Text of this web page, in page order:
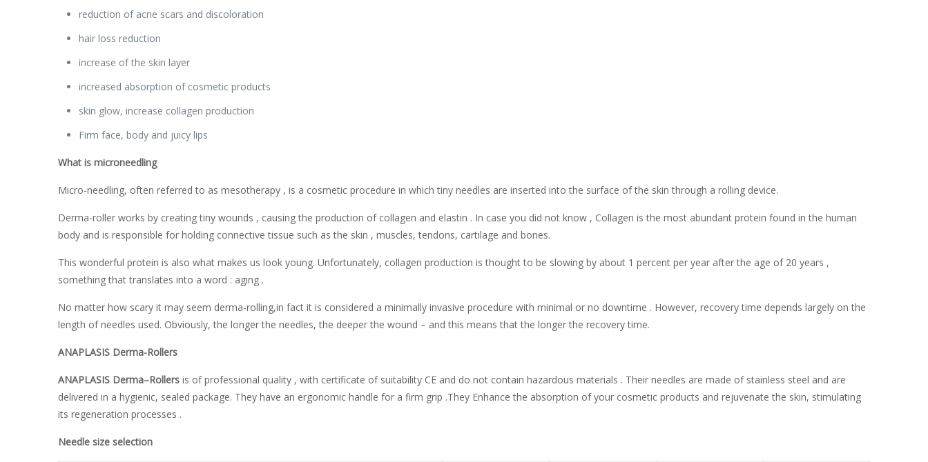
reduction of acne scars and discoloration
hair loss reduction
increase of the skin layer
increased absorption of cosmetic products
skin glow, increase collagen production
Firm face, body and juicy lips
What is microneedling
Micro-needling, often referred to as mesotherapy , is a cosmetic procedure in which tiny needles are inserted into the surface of the skin through a rolling device.
Derma-roller works by creating tiny wounds , causing the production of collagen and elastin . In case you did not know , Collagen is the most abundant protein found in the human
body and is responsible for holding connective tissue such as the skin , muscles, tendons, cartilage and bones.
This wonderful protein is also what makes us look young. Unfortunately, collagen production is thought to be slowing by about 1 percent per year after the age of 20 years ,
something that translates into a word : aging .
No matter how scary it may seem derma-rolling,in fact it is considered a minimally invasive procedure with minimal or no downtime . However, recovery time depends largely on the
length of needles used. Obviously, the longer the needles, the deeper the wound – and this means that the longer the recovery time.
ANAPLASIS Derma-Rollers
ANAPLASIS Derma–Rollersis of professional quality , with certificate of suitability CE and do not contain hazardous materials . Their needles are made of stainless steel and are
delivered in a hygienic, sealed package. They have an ergonomic handle for a firm grip .They Enhance the absorption of your cosmetic products and rejuvenate the skin, stimulating
its regeneration processes .
Needle size selection